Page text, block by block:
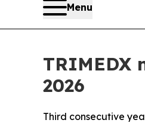
Menu
TRIMEDX
2026
Third consecutive